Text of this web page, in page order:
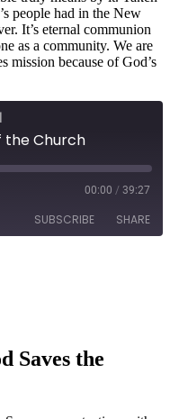
people had in the New
It’s eternal communion
as a community. We are
mission because of God’s
the Church
00:00 / 39:27
SUBSCRIBE SHARE
Saves the